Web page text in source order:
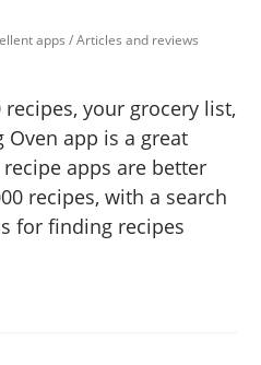
apps /Articles and reviews
recipes, your grocery list,
app is a great
apps are better
recipes, with a search
for finding recipes